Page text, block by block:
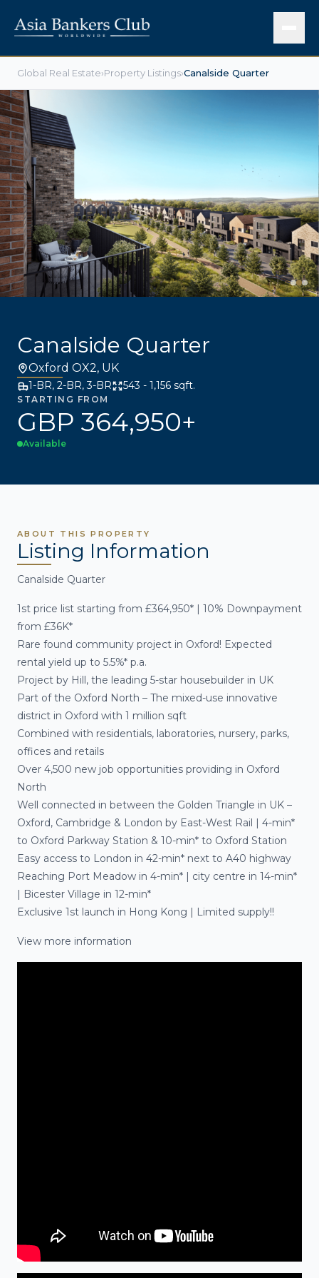
Global Real Estate›Property Listings›Canalside Quarter
Canalside Quarter
Oxford OX2, UK
1-BR, 2-BR, 3-BR 543 - 1,156 sqft.
STARTING FROM
GBP 364,950+
Available
ABOUT THIS PROPERTY
Listing Information
Canalside Quarter
1st price list starting from £364,950* | 10% Downpayment
from £36K*
Rare found community project in Oxford! Expected
rental yield up to 5.5%* p.a.
Project by Hill, the leading 5-star housebuilder in UK
Part of the Oxford North – The mixed-use innovative
district in Oxford with 1 million sqft
Combined with residentials, laboratories, nursery, parks,
offices and retails
Over 4,500 new job opportunities providing in Oxford
North
Well connected in between the Golden Triangle in UK –
Oxford, Cambridge & London by East-West Rail | 4-min*
to Oxford Parkway Station & 10-min* to Oxford Station
Easy access to London in 42-min* next to A40 highway
Reaching Port Meadow in 4-min* | city centre in 14-min*
| Bicester Village in 12-min*
Exclusive 1st launch in Hong Kong | Limited supply!!
View more information